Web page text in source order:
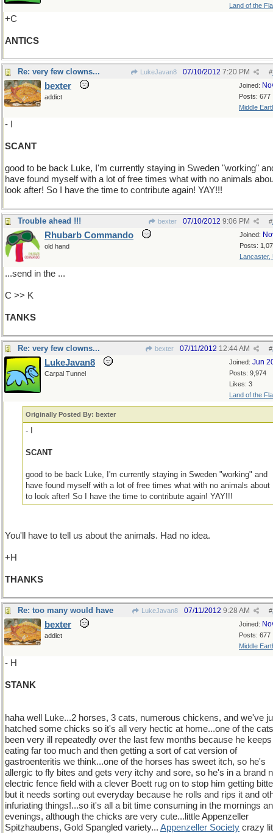
Land of the
+C
ANTICS
Re: very few clowns... LukeJavan8 #
07/10/2012 7:20 PM
Joined:
Posts: 677
Middle
bexter
addict
- I
SCANT
good to be back Luke, I'm currently staying in Sweden "working"
have found myself with a lot of free times what with no animals
look after! So I have the time to contribute again! YAY!!!
Trouble ahead !!! bexter #
07/10/2012 9:06 PM
Joined:
Posts:
Lancaster,
Rhubarb Commando
old hand
...send in the ...
C >> K
TANKS
Re: very few clowns... bexter #
07/11/2012 12:44 AM
Joined: Jun
Posts: 9,974
Likes: 3
Land of the
LukeJavan8
Carpal Tunnel
Originally Posted By: bexter
- I
SCANT
good to be back Luke, I'm currently staying in Sweden "working" and
have found myself with a lot of free times what with no animals about
to look after! So I have the time to contribute again! YAY!!!
You'll have to tell us about the animals. Had no idea.
+H
THANKS
Re: too many would have LukeJavan8 #
07/11/2012 9:28 AM
Joined:
Posts: 677
Middle
bexter
addict
- H
STANK
haha well Luke...2 horses, 3 cats, numerous chickens, and we've
hatched some chicks so it's all very hectic at home...one of the
been very ill repeatedly over the last few months because he keeps
eating far too much and then getting a sort of cat version of
gastroenteritis we think...one of the horses has sweet itch, so he's
allergic to fly bites and gets very itchy and sore, so he's in a brand
electric fence field with a clever Boett rug on to stop him getting
but it needs sorting out everyday because he rolls and rips it and
infuriating things!...so it's all a bit time consuming in the mornings
evenings, although the chicks are very cute...little Appenzeller
Spitzhaubens, Gold Spangled variety... Appenzeller Society crazy